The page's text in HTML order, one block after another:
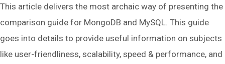
This article delivers the most archaic way of presenting the
comparison guide for MongoDB and MySQL. This guide
goes into details to provide useful information on subjects
like user-friendliness, scalability, speed & performance, and